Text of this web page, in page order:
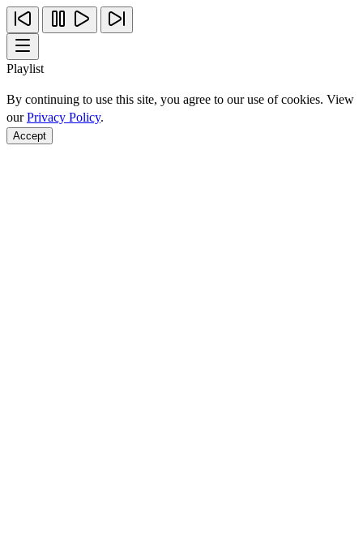
Playlist
By continuing to use this site, you agree to our use of cookies. View
ourPrivacy Policy.
Accept